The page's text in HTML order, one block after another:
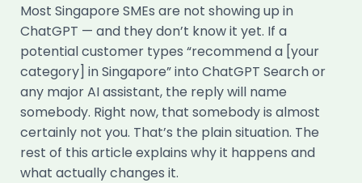
Most Singapore SMEs are not showing up in
ChatGPT — and they don’t know it yet. If a
potential customer types “recommend a [your
category] in Singapore” into ChatGPT Search or
any major AI assistant, the reply will name
somebody. Right now, that somebody is almost
certainly not you. That’s the plain situation. The
rest of this article explains why it happens and
what actually changes it.